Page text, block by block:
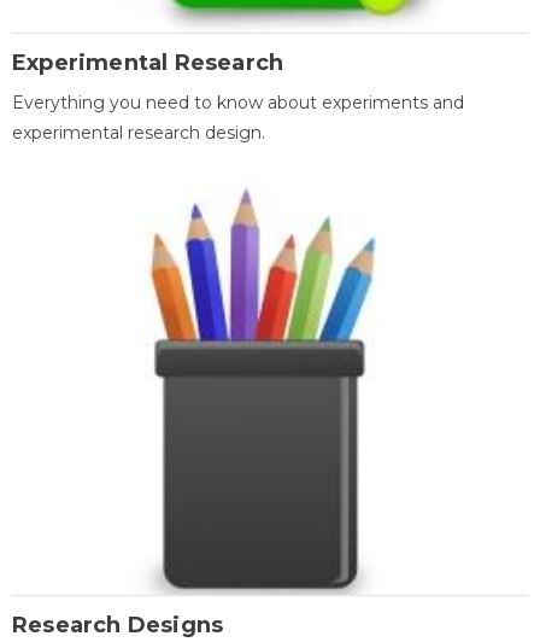
Experimental Research
Everything you need to know about experiments and
experimental research design.
Research Designs